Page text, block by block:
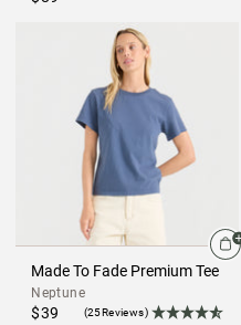
Made To Fade Premium Tee
Neptune
$39 (25Reviews)